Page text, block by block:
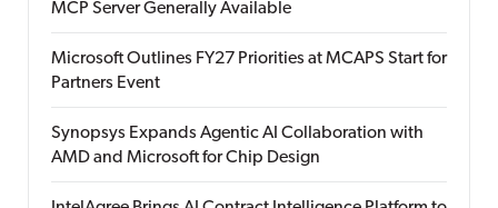
MCP Server Generally Available
Microsoft Outlines FY27 Priorities at MCAPS Start for
Partners Event
Synopsys Expands Agentic AI Collaboration with
AMD and Microsoft for Chip Design